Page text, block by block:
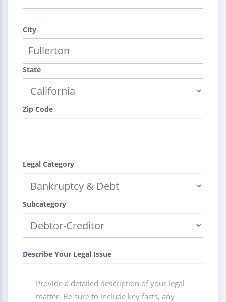
City
State
Zip Code
Legal Category
Subcategory
Describe Your Legal Issue